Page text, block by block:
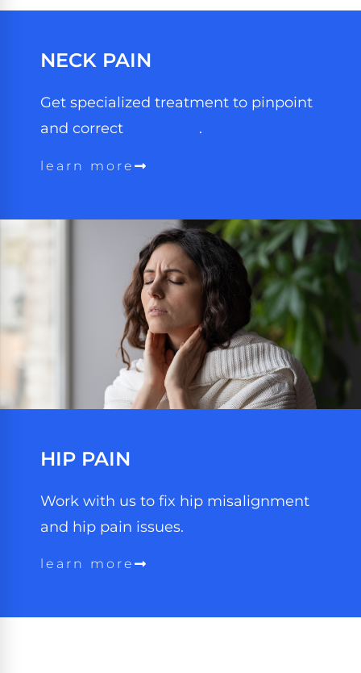
NECK PAIN
Get specialized treatment to pinpoint
and correct
.
learn more
HIP PAIN
Work with us to fix hip misalignment
and hip pain issues.
learn more